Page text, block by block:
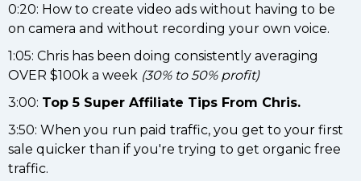
0:20: How to create video ads without having to be
on camera and without recording your own voice.
1:05: Chris has been doing consistently averaging
OVER $100k a week (30% to 50% profit)
3:00: Top 5 Super Affiliate Tips From Chris.
3:50: When you run paid traffic, you get to your first
sale quicker than if you're trying to get organic free
traffic.